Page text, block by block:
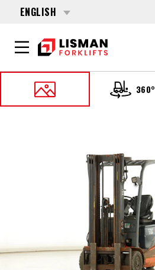
ENGLISH
Search
360°
177101 TOYOTA 8-FBEK-16-T